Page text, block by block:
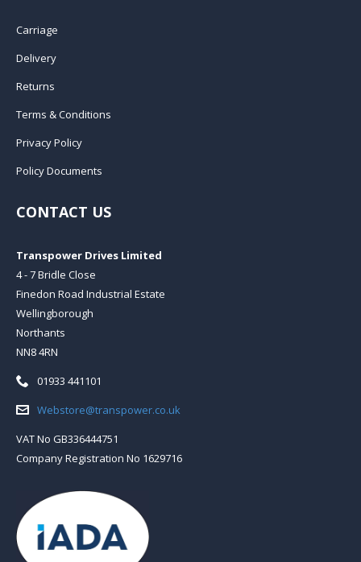
Carriage
Delivery
Returns
Terms & Conditions
Privacy Policy
Policy Documents
CONTACT US
Transpower Drives Limited
4 - 7 Bridle Close
Finedon Road Industrial Estate
Wellingborough
Northants
NN8 4RN
Telephone:
01933 441101
Email:Webstore@transpower.co.uk
VAT No GB336444751
Company Registration No 1629716